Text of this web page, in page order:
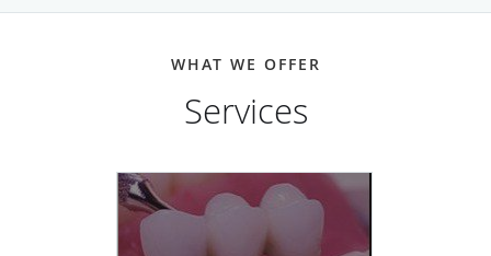
WHAT WE OFFER
Services